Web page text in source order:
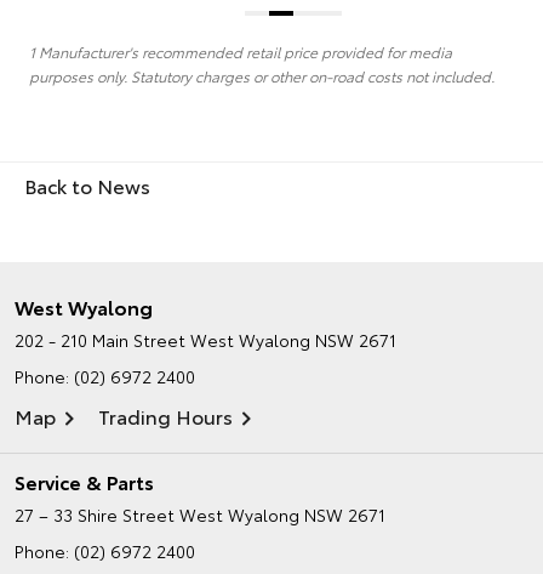
1 Manufacturer's recommended retail price provided for media
purposes only. Statutory charges or other on-road costs not included.
Back to News
West Wyalong
202 - 210 Main Street West Wyalong NSW 2671
Phone: (02) 6972 2400
Map Trading Hours
Service & Parts
27 – 33 Shire Street West Wyalong NSW 2671
Phone: (02) 6972 2400